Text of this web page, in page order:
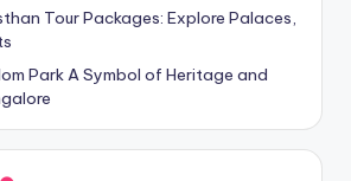
Tour Packages: Explore Palaces,
Park A Symbol of Heritage and